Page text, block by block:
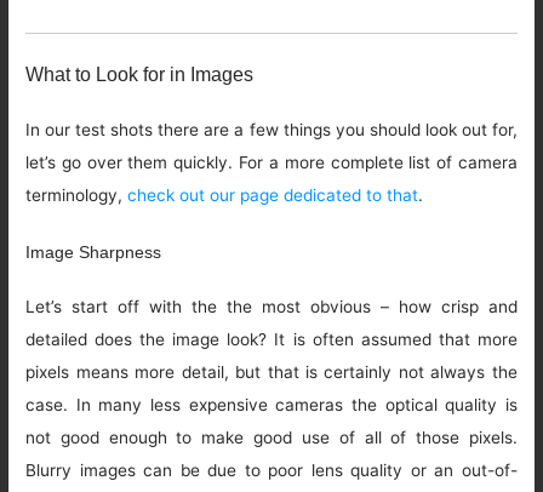
What to Look for in Images
In our test shots there are a few things you should look out for,
let’s go over them quickly. For a more complete list of camera
terminology,check out our page dedicated to that.
Image Sharpness
Let’s start off with the the most obvious – how crisp and
detailed does the image look? It is often assumed that more
pixels means more detail, but that is certainly not always the
case. In many less expensive cameras the optical quality is
not good enough to make good use of all of those pixels.
Blurry images can be due to poor lens quality or an out-of-